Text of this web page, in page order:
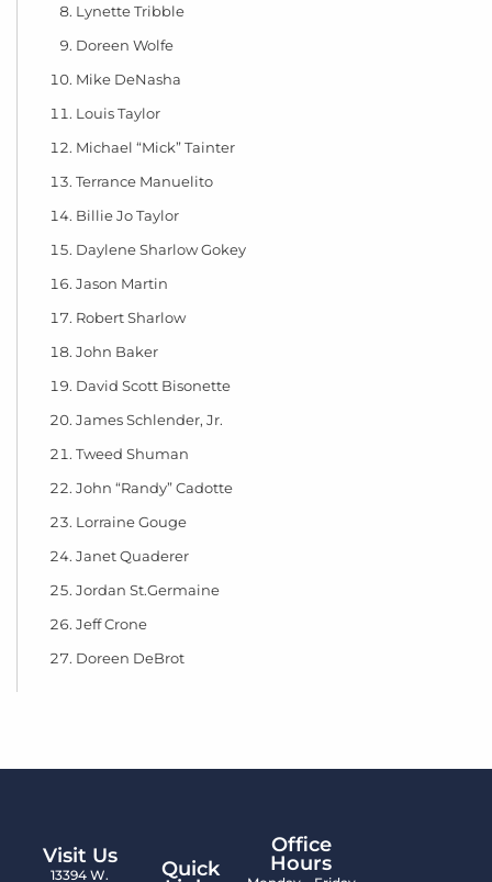
Lynette Tribble
Doreen Wolfe
Mike DeNasha
Louis Taylor
Michael “Mick” Tainter
Terrance Manuelito
Billie Jo Taylor
Daylene Sharlow Gokey
Jason Martin
Robert Sharlow
John Baker
David Scott Bisonette
James Schlender, Jr.
Tweed Shuman
John “Randy” Cadotte
Lorraine Gouge
Janet Quaderer
Jordan St.Germaine
Jeff Crone
Doreen DeBrot
Visit Us
13394 W.
Quick
Office
Hours